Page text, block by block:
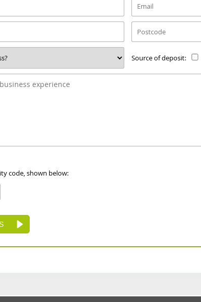
Source of deposit:
code, shown below: